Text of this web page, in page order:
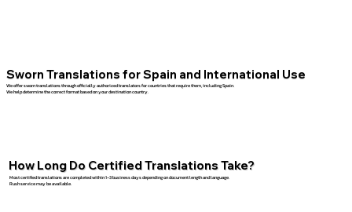
Sworn Translations for Spain and International Use
We offer sworn translations through officially authorized translators for countries that require them, including Spain.
We help determine the correct format based on your destination country.
How Long Do Certified Translations Take?
Most certified translations are completed within 1–3 business days depending on document length and language.
Rush service may be available.